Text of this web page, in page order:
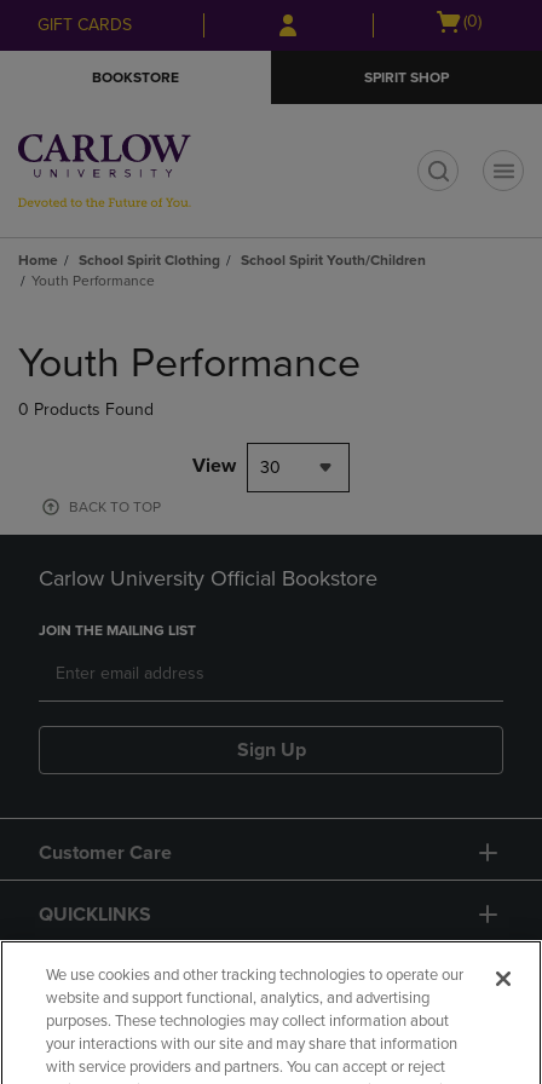
Skip
to
Skip
to
menu
GIFT CARDS
Open
(0)
BOOKSTORE SPIRIT SHOP
Home School Spirit Clothing
School Spirit Youth/Children
Youth Performance
products
Youth Performance
0 Products Found
View 30
BACK TO TOP
Carlow University Official Bookstore
JOIN THE MAILING LIST
Sign Up
Customer Care
QUICKLINKS
GIFT CARD
We use cookies and other tracking technologies to operate our
website and support functional, analytics, and advertising
purposes. These technologies may collect information about
your interactions with our site and may share that information
with service providers and partners. You can accept or reject